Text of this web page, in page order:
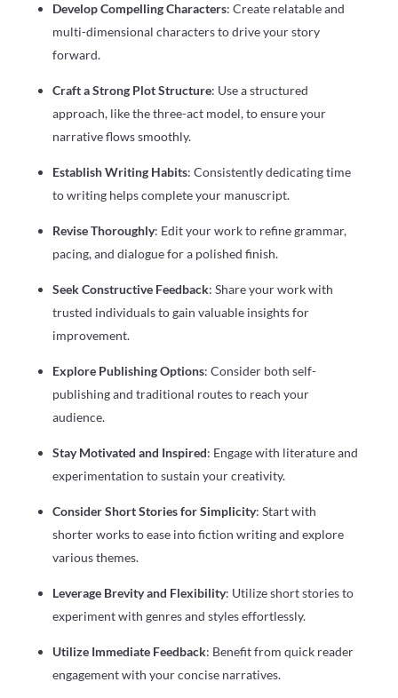
Develop Compelling Characters: Create relatable and
multi-dimensional characters to drive your story
forward.
Craft a Strong Plot Structure: Use a structured
approach, like the three-act model, to ensure your
narrative flows smoothly.
Establish Writing Habits: Consistently dedicating time
to writing helps complete your manuscript.
Revise Thoroughly: Edit your work to refine grammar,
pacing, and dialogue for a polished finish.
Seek Constructive Feedback: Share your work with
trusted individuals to gain valuable insights for
improvement.
Explore Publishing Options: Consider both self-
publishing and traditional routes to reach your
audience.
Stay Motivated and Inspired: Engage with literature and
experimentation to sustain your creativity.
Consider Short Stories for Simplicity: Start with
shorter works to ease into fiction writing and explore
various themes.
Leverage Brevity and Flexibility: Utilize short stories to
experiment with genres and styles effortlessly.
Utilize Immediate Feedback: Benefit from quick reader
engagement with your concise narratives.